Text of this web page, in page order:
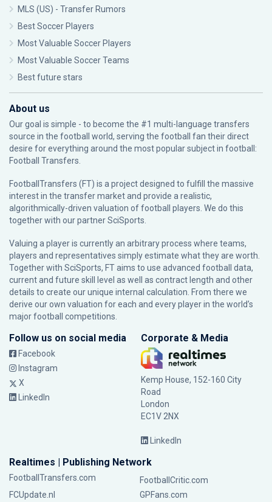
MLS (US) - Transfer Rumors
Best Soccer Players
Most Valuable Soccer Players
Most Valuable Soccer Teams
Best future stars
About us
Our goal is simple - to become the #1 multi-language transfers
source in the football world, serving the football fan their direct
desire for everything around the most popular subject in football:
Football Transfers.
FootballTransfers (FT) is a project designed to fulfill the massive
interest in the transfer market and provide a realistic,
algorithmically-driven valuation of football players. We do this
together with our partnerSciSports
Valuing a player is currently an arbitrary process where teams,
players and representatives simply estimate what they are worth.
Together with SciSports, FT aims to use advanced football data,
current and future skill level as well as contract length and other
details to create our unique internal calculation. From there we
derive our own valuation for each and every player in the world’s
major football competitions.
Follow us on social media
Facebook
Instagram
X
LinkedIn
Corporate & Media
Kemp House, 152-160 City
Road
London
EC1V 2NX
LinkedIn
Realtimes | Publishing Network
FootballTransfers.com
FootballCritic.com
FCUpdate.nl
GPFans.com